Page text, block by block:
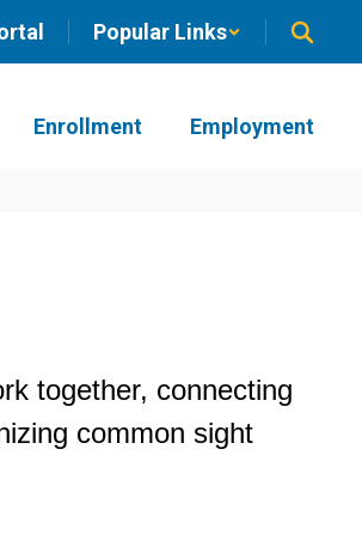
Popular Links
Enrollment Employment
together, connecting
common sight